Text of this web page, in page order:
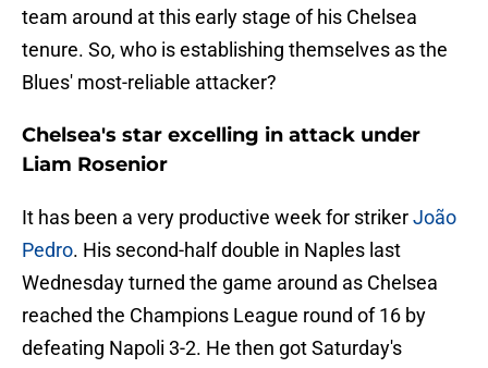
team around at this early stage of his Chelsea
tenure. So, who is establishing themselves as the
Blues' most-reliable attacker?
Chelsea's star excelling in attack under
Liam Rosenior
It has been a very productive week for strikerJoão
Pedro. His second-half double in Naples last
Wednesday turned the game around as Chelsea
reached the Champions League round of 16 by
defeating Napoli 3-2. He then got Saturday's